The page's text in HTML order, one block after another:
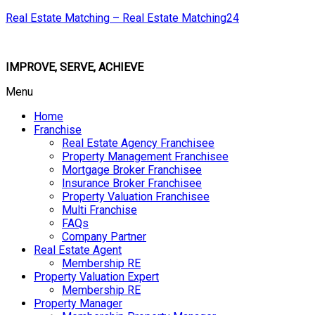
Real Estate Matching – Real Estate Matching24
IMPROVE, SERVE, ACHIEVE
Menu
Home
Franchise
Real Estate Agency Franchisee
Property Management Franchisee
Mortgage Broker Franchisee
Insurance Broker Franchisee
Property Valuation Franchisee
Multi Franchise
FAQs
Company Partner
Real Estate Agent
Membership RE
Property Valuation Expert
Membership RE
Property Manager